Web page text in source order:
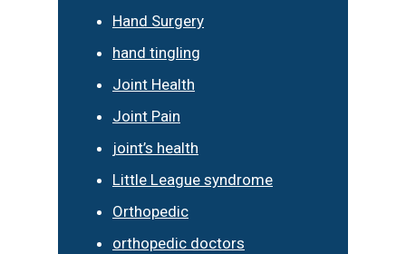
Hand Surgery
hand tingling
Joint Health
Joint Pain
joint’s health
Little League syndrome
Orthopedic
orthopedic doctors